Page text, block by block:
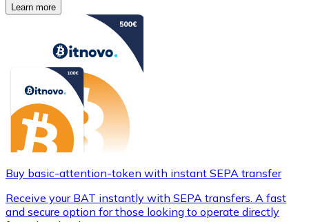
Learn more
Buy basic-attention-token with instant SEPA transfer
Receive your BAT instantly with SEPA transfers. A fast
and secure option for those looking to operate directly